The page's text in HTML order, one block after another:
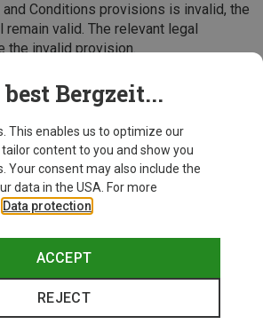
Conditions provisions is invalid, the
valid. The relevant legal
the invalid provision.
Bergzeit...
This enables us to optimize our
content to you and show you
Your consent may also include the
data in the USA. For more
Data protection
ACCEPT
REJECT